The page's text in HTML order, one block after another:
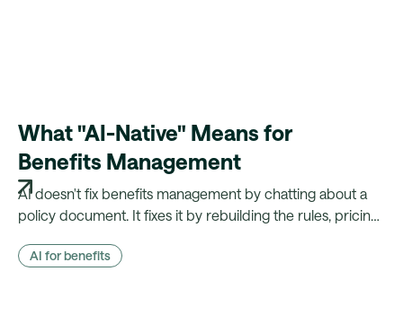
What "AI-Native" Means for
Benefits Management
AI doesn't fix benefits management by chatting about a
policy document. It fixes it by rebuilding the rules, pricing
showing its working.
AI for benefits